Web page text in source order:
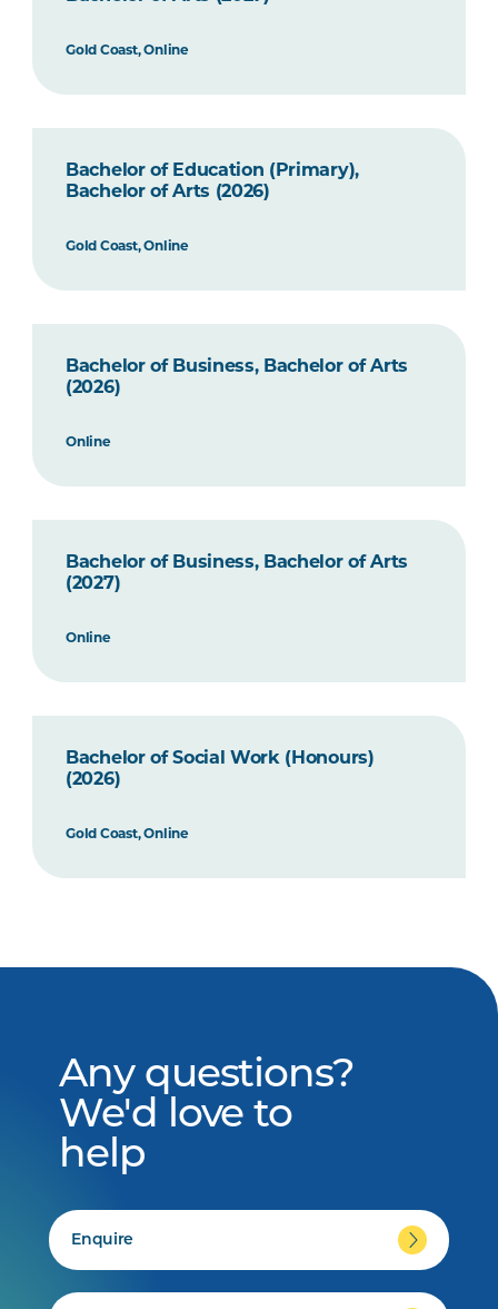
Gold Coast, Online
Bachelor of Education (Primary),
Bachelor of Arts (2026)
Gold Coast, Online
Bachelor of Business, Bachelor of Arts
(2026)
Online
Bachelor of Business, Bachelor of Arts
(2027)
Online
Bachelor of Social Work (Honours)
(2026)
Gold Coast, Online
Any questions?
We'd love to
help
Enquire